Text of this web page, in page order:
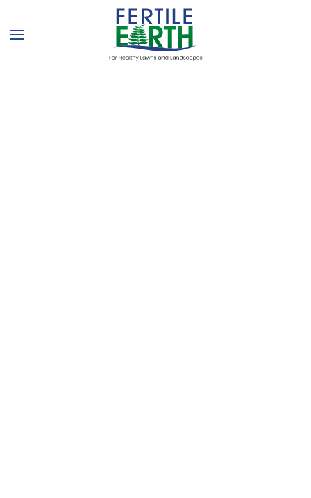
Skip to main content